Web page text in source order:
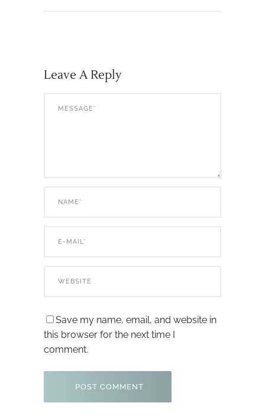
Leave A Reply
Save my name, email, and website in
this browser for the next time I
comment.